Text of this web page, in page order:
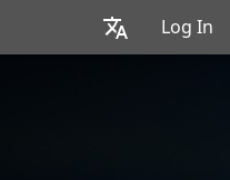
Log In